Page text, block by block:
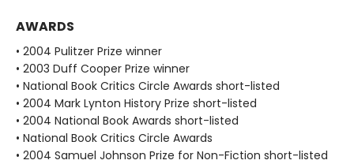
AWARDS
• 2004 Pulitzer Prize winner
• 2003 Duff Cooper Prize winner
• National Book Critics Circle Awards short-listed
• 2004 Mark Lynton History Prize short-listed
• 2004 National Book Awards short-listed
• National Book Critics Circle Awards
• 2004 Samuel Johnson Prize for Non-Fiction short-listed